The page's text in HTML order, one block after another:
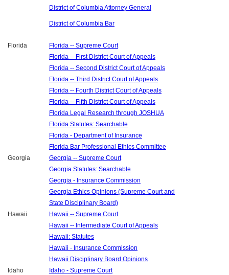
District of Columbia Attorney General
District of Columbia Bar
Florida
Florida -- Supreme Court
Florida -- First District Court of Appeals
Florida -- Second District Court of Appeals
Florida -- Third District Court of Appeals
Florida -- Fourth District Court of Appeals
Florida -- Fifth District Court of Appeals
Florida Legal Research through JOSHUA
Florida Statutes: Searchable
Florida - Department of Insurance
Florida Bar Professional Ethics Committee
Georgia
Georgia -- Supreme Court
Georgia Statutes: Searchable
Georgia - Insurance Commission
Georgia Ethics Opinions (Supreme Court and
State Disciplinary Board)
Hawaii
Hawaii -- Supreme Court
Hawaii -- Intermediate Court of Appeals
Hawaii: Statutes
Hawaii - Insurance Commission
Hawaii Disciplinary Board Opinions
Idaho
Idaho - Supreme Court